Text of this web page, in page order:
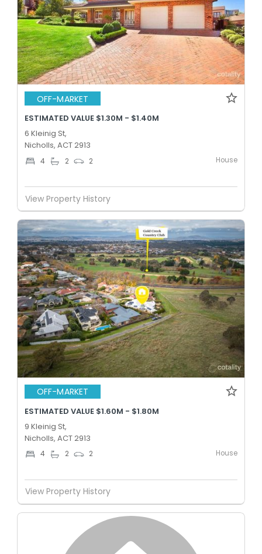
OFF-MARKET
ESTIMATED VALUE $1.30M - $1.40M
6 Kleinig St,
Nicholls, ACT 2913
4 2 2 House
View Property History
OFF-MARKET
ESTIMATED VALUE $1.60M - $1.80M
9 Kleinig St,
Nicholls, ACT 2913
4 2 2 House
View Property History